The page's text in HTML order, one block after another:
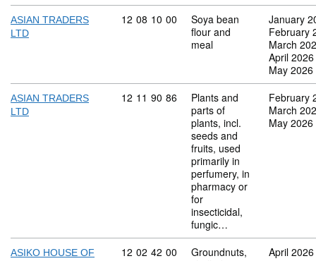
ASIAN TRADERS
LTD
Commodity code: 12 08 10 00
12 08 10 00
Soya bean
flour and
meal
January
February
March
April 2026
May 2026
ASIAN TRADERS
LTD
Commodity code: 12 11 90 86
12 11 90 86
Plants and
parts of
plants, incl.
seeds and
fruits, used
primarily in
perfumery, in
pharmacy or
for
insecticidal,
fungic…
February
March
May 2026
ASIKO HOUSE OF
Commodity code: 12 02 42 00
12 02 42 00
Groundnuts,
April 2026